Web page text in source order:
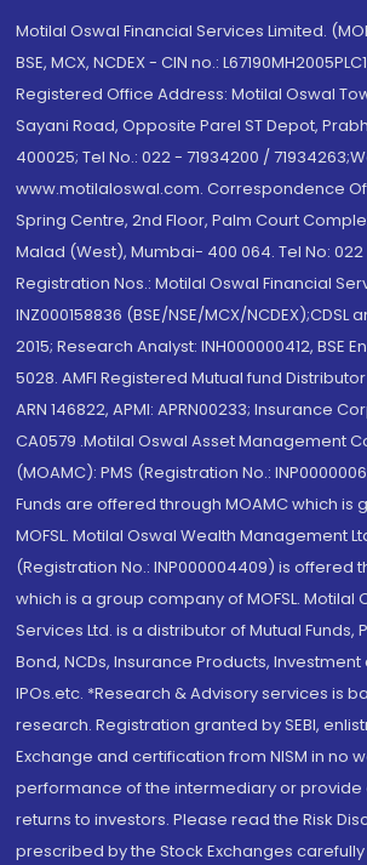
Motilal Oswal Financial Services Limited.
BSE, MCX, NCDEX - CIN no.:
Registered Office Address: Motilal Oswal
Sayani Road, Opposite Parel ST Depot,
400025; Tel No.: 022 - 71934200 /
www.motilaloswal.com. Correspondence
Spring Centre, 2nd Floor, Palm Court
Malad (West), Mumbai- 400 064. Tel No: 022
Registration Nos.: Motilal Oswal Financial
INZ000158836 (BSE/NSE/MCX/NCDEX);CDSL
2015; Research Analyst: INH000000412, BSE
5028. AMFI Registered Mutual fund
ARN 146822, APMI: APRN00233; Insurance
CA0579 .Motilal Oswal Asset Management
(MOAMC): PMS (Registration No.:
Funds are offered through MOAMC which is
MOFSL. Motilal Oswal Wealth Management
(Registration No.: INP000004409) is offered
which is a group company of MOFSL. Motilal
Services Ltd. is a distributor of Mutual Funds,
Bond, NCDs, Insurance Products,
IPOs.etc. *Research & Advisory services is
research. Registration granted by SEBI,
Exchange and certification from NISM in no
performance of the intermediary or provide
returns to investors. Please read the Risk
prescribed by the Stock Exchanges